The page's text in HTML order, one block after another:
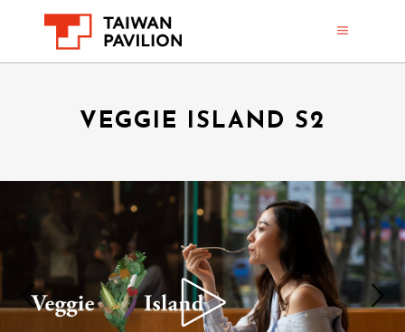
VEGGIE ISLAND S2